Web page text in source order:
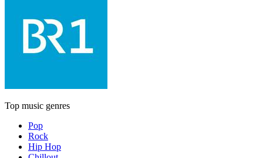
Top music genres
Pop
Rock
Hip Hop